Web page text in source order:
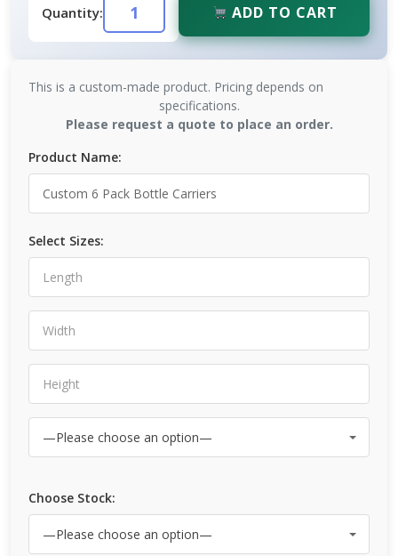
Quantity: ADD TO CART
This is a custom-made product. Pricing depends on
specifications.
Please request a quote to place an order.
Product Name:
Select Sizes:
Choose Stock: